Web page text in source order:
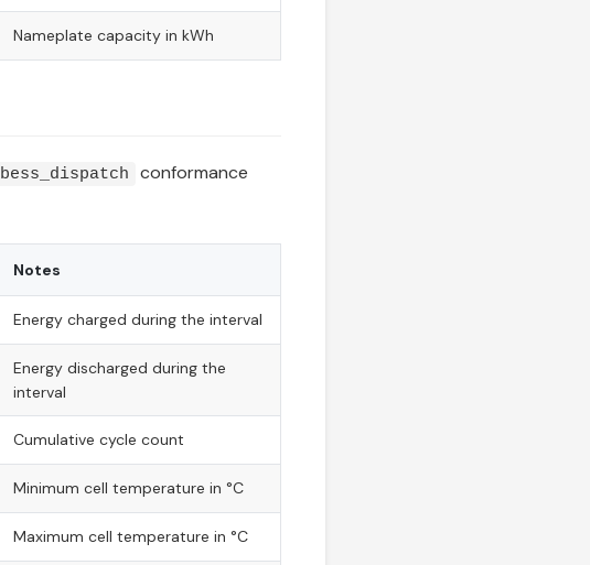
Nameplate capacity in kWh
bess_dispatch
conformance
Notes
Energy charged during the interval
Energy discharged during the
interval
Cumulative cycle count
Minimum cell temperature in °C
Maximum cell temperature in °C